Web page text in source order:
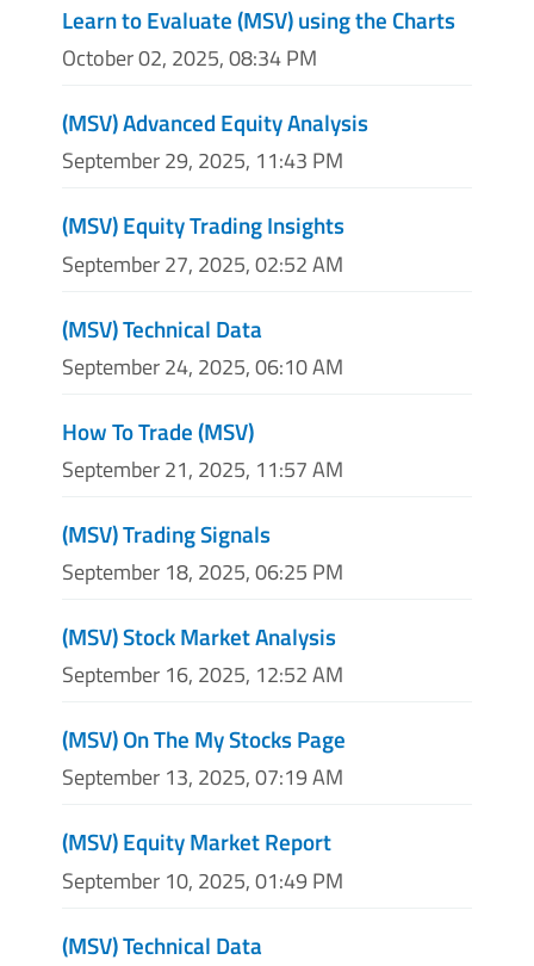
Learn to Evaluate (MSV) using the Charts
October 02, 2025, 08:34 PM
(MSV) Advanced Equity Analysis
September 29, 2025, 11:43 PM
(MSV) Equity Trading Insights
September 27, 2025, 02:52 AM
(MSV) Technical Data
September 24, 2025, 06:10 AM
How To Trade (MSV)
September 21, 2025, 11:57 AM
(MSV) Trading Signals
September 18, 2025, 06:25 PM
(MSV) Stock Market Analysis
September 16, 2025, 12:52 AM
(MSV) On The My Stocks Page
September 13, 2025, 07:19 AM
(MSV) Equity Market Report
September 10, 2025, 01:49 PM
(MSV) Technical Data